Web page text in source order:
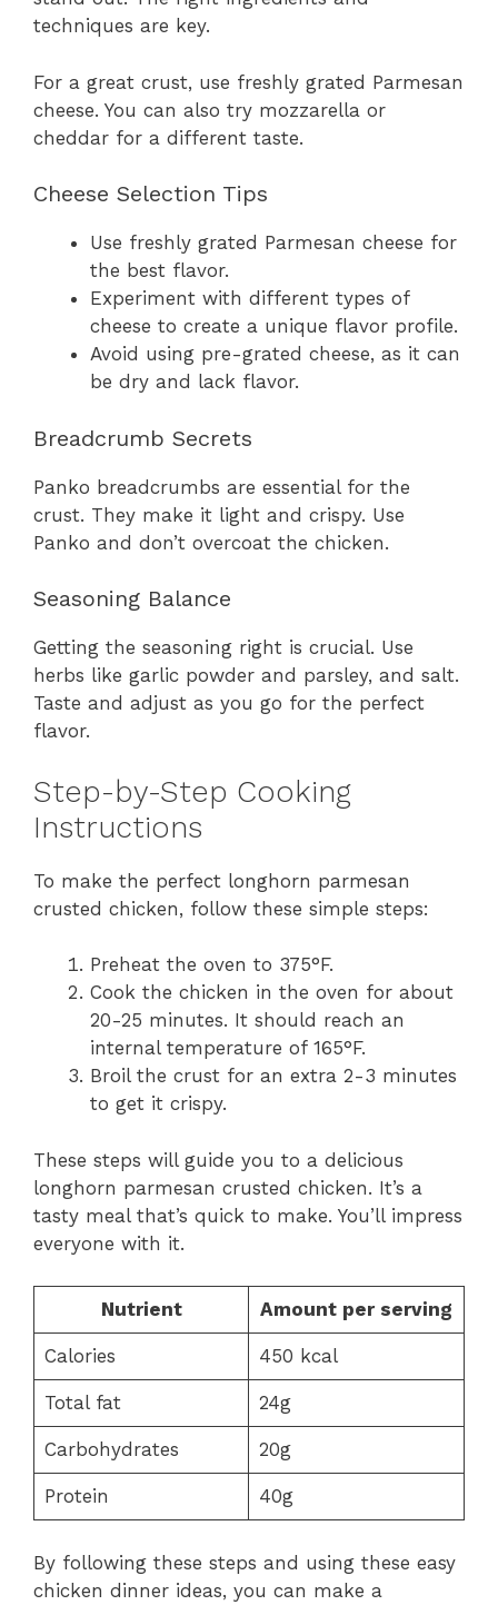
techniques are key.
For a great crust, use freshly grated Parmesan
cheese. You can also try mozzarella or
cheddar for a different taste.
Cheese Selection Tips
Use freshly grated Parmesan cheese for
the best flavor.
Experiment with different types of
cheese to create a unique flavor profile.
Avoid using pre-grated cheese, as it can
be dry and lack flavor.
Breadcrumb Secrets
Panko breadcrumbs are essential for the
crust. They make it light and crispy. Use
Panko and don’t overcoat the chicken.
Seasoning Balance
Getting the seasoning right is crucial. Use
herbs like garlic powder and parsley, and salt.
Taste and adjust as you go for the perfect
flavor.
Step-by-Step Cooking
Instructions
To make the perfect longhorn parmesan
crusted chicken, follow these simple steps:
Preheat the oven to 375°F.
Cook the chicken in the oven for about
20-25 minutes. It should reach an
internal temperature of 165°F.
Broil the crust for an extra 2-3 minutes
to get it crispy.
These steps will guide you to a delicious
longhorn parmesan crusted chicken. It’s a
tasty meal that’s quick to make. You’ll impress
everyone with it.
Nutrient Amount per serving
Calories 450 kcal
Total fat 24g
Carbohydrates 20g
Protein 40g
By following these steps and using these easy
chicken dinner ideas, you can make a